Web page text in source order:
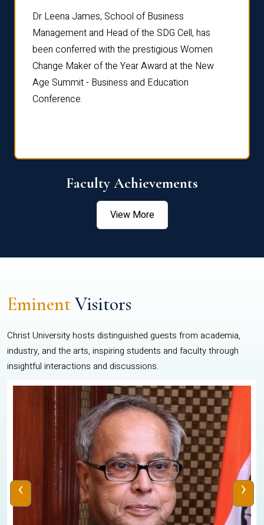
Dr Leena James, School of Business
Management and Head of the SDG Cell, has
been conferred with the prestigious Women
Change Maker of the Year Award at the New
Age Summit - Business and Education
Conference.
Faculty Achievements
View More
EminentVisitors
Christ University hosts distinguished guests from academia,
industry, and the arts, inspiring students and faculty through
insightful interactions and discussions.
‹ ›